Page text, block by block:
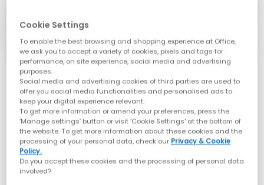
Cookie Settings
To enable the best browsing and shopping experience at Office,
we ask you to accept a variety of cookies, pixels and tags for
performance, on site experience, social media and advertising
purposes.
Social media and advertising cookies of third parties are used to
offer you social media functionalities and personalised ads to
keep your digital experience relevant.
To get more information or amend your preferences, press the
‘Manage settings’ button or visit 'Cookie Settings' at the bottom of
the website. To get more information about these cookies and the
processing of your personal data, check our Privacy & Cookie
Policy.
Do you accept these cookies and the processing of personal data
involved?